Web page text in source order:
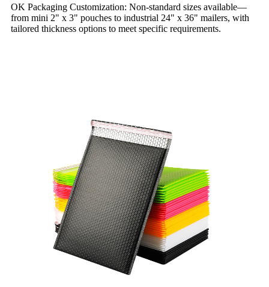
OK Packaging Customization: Non-standard sizes available—
from mini 2" x 3" pouches to industrial 24" x 36" mailers, with
tailored thickness options to meet specific requirements.